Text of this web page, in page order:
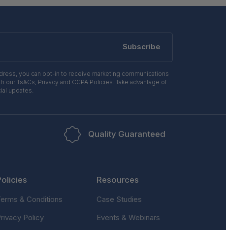
Subscribe
you can opt-in to receive marketing communications
our Ts&Cs, Privacy and CCPA Policies. Take advantage of
updates.
Quality Guaranteed
& Conditions
Policy
Resources
Case Studies
Events & Webinars